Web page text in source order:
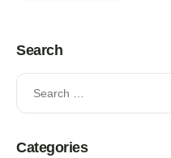
Search
Categories